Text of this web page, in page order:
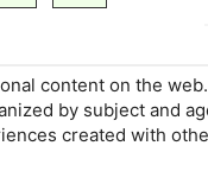
content on the
by subject and
created with